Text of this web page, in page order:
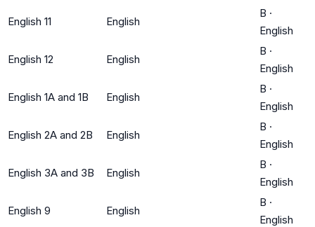
English 11 English
B ·
English
English 12 English
B ·
English
English 1A and 1B English
B ·
English
English 2A and 2B English
B ·
English
English 3A and 3B English
B ·
English
English 9 English
B ·
English